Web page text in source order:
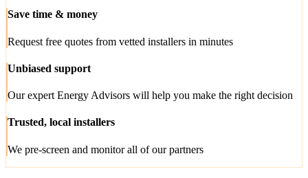
Save time & money
Request free quotes from vetted installers in minutes
Unbiased support
Our expert Energy Advisors will help you make the right decision
Trusted, local installers
We pre-screen and monitor all of our partners